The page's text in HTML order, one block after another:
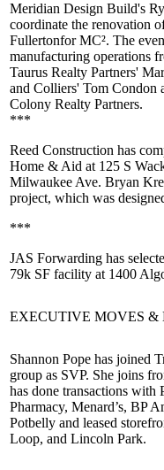
Meridian Design Build's
coordinate the renovation
Fullertonfor MC². The
manufacturing operations
Taurus Realty Partners'
and Colliers' Tom Condon
Colony Realty Partners.
***
Reed Construction has
Home & Aid at 125 S
Milwaukee Ave. Bryan
project, which was
***
JAS Forwarding has
79k SF facility at 1400
EXECUTIVE MOVES &
Shannon Pope has joined
group as SVP. She joins
has done transactions
Pharmacy, Menard’s, BP
Potbelly and leased
Loop, and Lincoln Park.